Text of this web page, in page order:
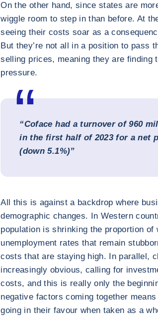
On the other hand, since states are
wiggle room to step in than before. At
seeing their costs soar as a
But they’re not all in a position to pass
selling prices, meaning they are finding
pressure.
“Coface had a turnover of 960
in the first half of 2023 for a net
(down 5.1%)”
All this is against a backdrop where
demographic changes. In Western
population is shrinking the proportion
unemployment rates that remain
costs that are staying high. In parallel,
increasingly obvious, calling for
costs, and this is really only the
negative factors coming together
going in their favour when taken as a